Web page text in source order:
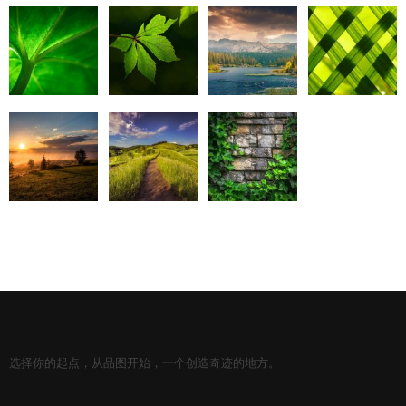
选择你的起点，从品图开始，一个创造奇迹的地方。